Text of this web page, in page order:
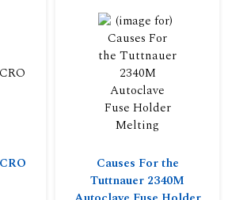
Causes For the
Tuttnauer 2340M